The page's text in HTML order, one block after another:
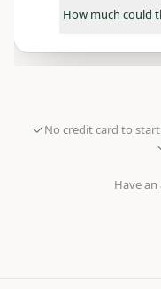
How much could
No credit card to start
Have